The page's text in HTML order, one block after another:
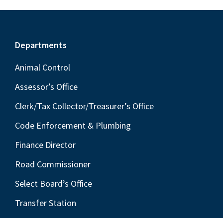
Footer
Departments
Animal Control
Assessor’s Office
Clerk/Tax Collector/Treasurer’s Office
Code Enforcement & Plumbing
Finance Director
Road Commissioner
Select Board’s Office
Transfer Station